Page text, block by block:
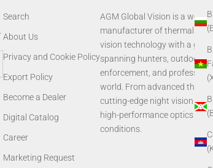
Search
About Us
Privacy and Cookie Policy
Export Policy
Become a Dealer
Digital Catalog
Career
Marketing Request
AGM Global Vision is a
manufacturer of thermal
vision technology with a
spanning hunters, outdoor
enforcement, and
world. From advanced
cutting-edge night vision
high-performance optics
conditions.